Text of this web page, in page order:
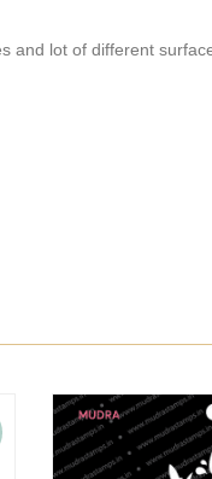
and lot of different